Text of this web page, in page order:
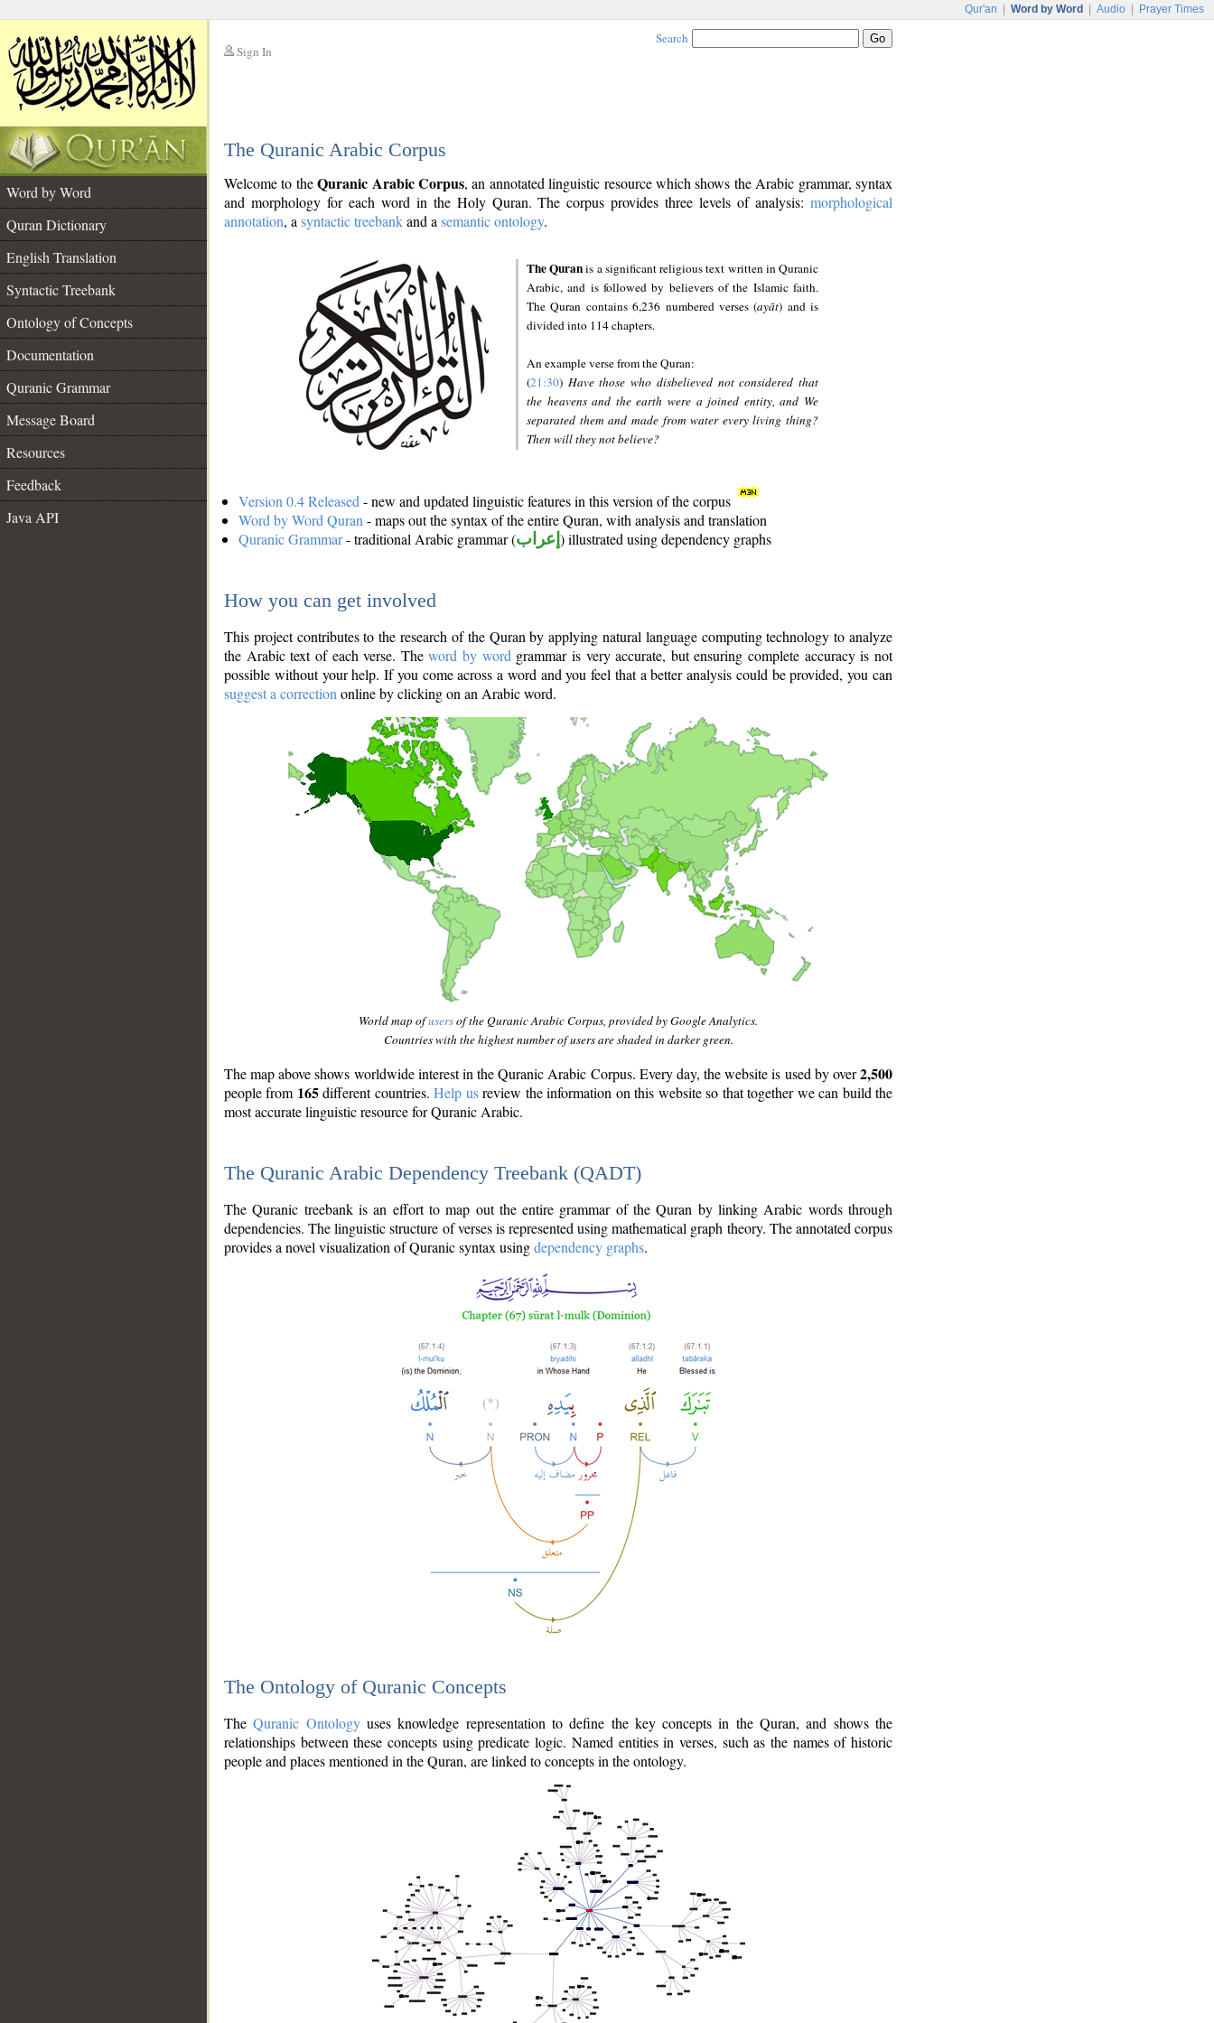
Qur'an Word by Word Audio Prayer Times
Sign In
Search
The Quranic Arabic Corpus
Word by Word
Quran Dictionary
English Translation
Syntactic Treebank
Ontology of Concepts
Documentation
Quranic Grammar
Message Board
Resources
Feedback
Java API
Welcome to theQuranic Arabic Corpus, an annotated linguistic resource which shows the Arabic grammar, syntax
and morphology for each word in the Holy Quran. The corpus provides three levels of analysis: morphological
annotation, a syntactic treebankand a semantic ontology.
The Quranis a significant religious text written in Quranic
Arabic, and is followed by believers of the Islamic faith.
The Quran contains 6,236 numbered verses (ayāt) and is
divided into 114 chapters.
An example verse from the Quran:
(21:30) Have those who disbelieved not considered that
the heavens and the earth were a joined entity, and We
separated them and made from water every living thing?
Then will they not believe?
Version 0.4 Released - new and updated linguistic features in this version of the corpus
Word by Word Quran - maps out the syntax of the entire Quran, with analysis and translation
Quranic Grammar- traditional Arabic grammar (إعراب ) illustrated using dependency graphs
How you can get involved
This project contributes to the research of the Quran by applying natural language computing technology to analyze
the Arabic text of each verse. Theword by word grammar is very accurate, but ensuring complete accuracy is not
possible without your help. If you come across a word and you feel that a better analysis could be provided, you can
suggest a correction online by clicking on an Arabic word.
World map ofusersof the Quranic Arabic Corpus, provided by Google Analytics.
Countries with the highest number of users are shaded in darker green.
The map above shows worldwide interest in the Quranic Arabic Corpus. Every day, the website is used by over2,500
people from 165different countries.Help usreview the information on this website so that together we can build the
most accurate linguistic resource for Quranic Arabic.
The Quranic Arabic Dependency Treebank (QADT)
The Quranic treebank is an effort to map out the entire grammar of the Quran by linking Arabic words through
dependencies. The linguistic structure of verses is represented using mathematical graph theory. The annotated corpus
provides a novel visualization of Quranic syntax usingdependency graphs.
The Ontology of Quranic Concepts
TheQuranic Ontologyuses knowledge representation to define the key concepts in the Quran, and shows the
relationships between these concepts using predicate logic. Named entities in verses, such as the names of historic
people and places mentioned in the Quran, are linked to concepts in the ontology.